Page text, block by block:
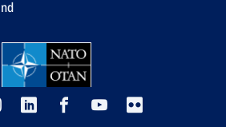
tab
opens opens
opensopens